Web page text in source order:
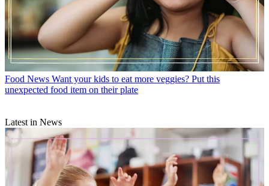
Food News Want your kids to eat more veggies? Put this
unexpected food item on their plate
Latest in News